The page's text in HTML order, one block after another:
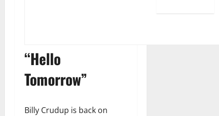
“Hello
Tomorrow”
Billy Crudup is back on